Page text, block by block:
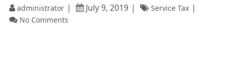
administrator July 9, 2019
Service Tax
No Comments